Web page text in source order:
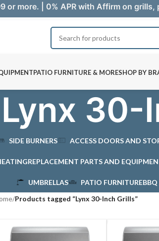
or more. | 0% APR with Affirm on
PATIO FURNITURE & MORESHOP BY
Lynx 30-
SIDE BURNERS ACCESS DOORS AND
REPLACEMENT PARTS AND
UMBRELLAS PATIO FURNITUREBBQ
/Products tagged “Lynx 30-Inch Grills”